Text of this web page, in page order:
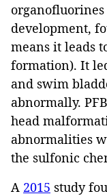
development,
means it leads
formation). It
and swim
abnormally.
head
abnormalities
the sulfonic
A 2015 study